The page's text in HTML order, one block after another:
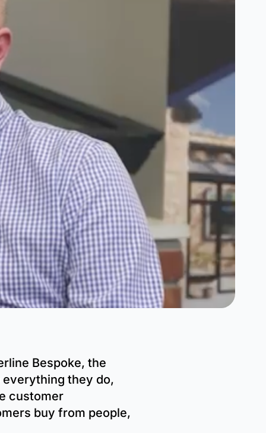
Bespoke, the
everything they do,
customer
buy from people,